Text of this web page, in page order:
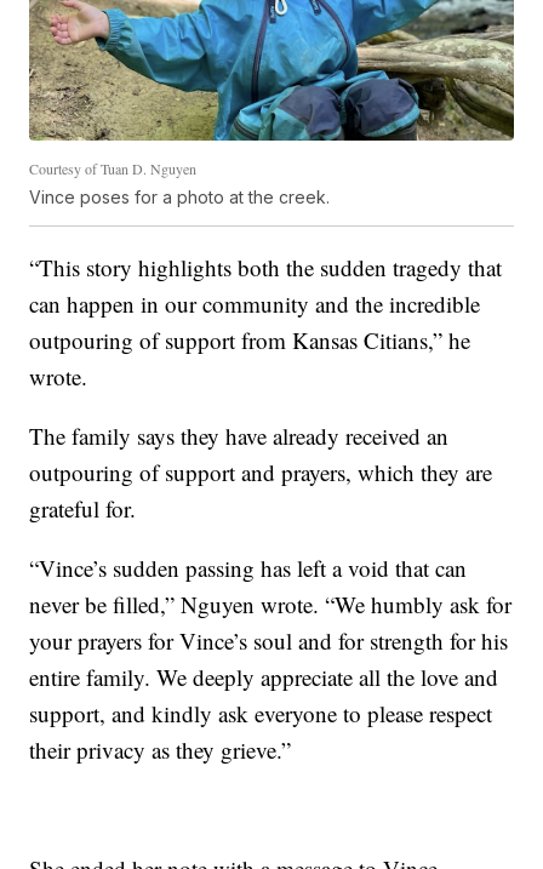
Courtesy of Tuan D. Nguyen
Vince poses for a photo at the creek.
“This story highlights both the sudden tragedy that
can happen in our community and the incredible
outpouring of support from Kansas Citians,” he
wrote.
The family says they have already received an
outpouring of support and prayers, which they are
grateful for.
“Vince’s sudden passing has left a void that can
never be filled,” Nguyen wrote. “We humbly ask for
your prayers for Vince’s soul and for strength for his
entire family. We deeply appreciate all the love and
support, and kindly ask everyone to please respect
their privacy as they grieve.”